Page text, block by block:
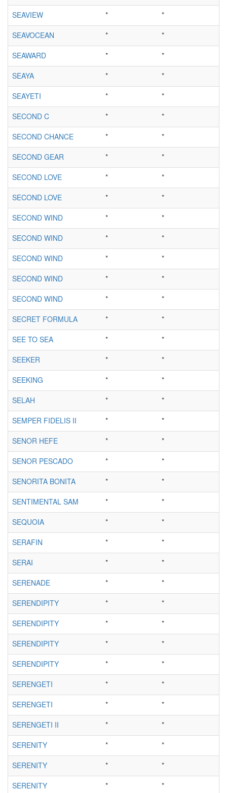
SEAVIEW *
*
SEAVOCEAN
*
*
SEAWARD
*
*
SEAYA
*
*
SEAYETI
*
*
SECOND C
*
*
SECOND CHANCE
*
*
SECOND GEAR
*
*
SECOND LOVE
*
*
SECOND LOVE
*
*
SECOND WIND
*
*
SECOND WIND
*
*
SECOND WIND
*
*
SECOND WIND
*
*
SECOND WIND
*
*
SECRET FORMULA
*
*
SEE TO SEA
*
*
SEEKER
*
*
SEEKING
*
*
SELAH
*
*
SEMPER FIDELIS II
*
*
SENOR HEFE
*
*
SENOR PESCADO
*
*
SENORITA BONITA
*
*
SENTIMENTAL SAM
*
*
SEQUOIA
*
*
SERAFIN
*
*
SERAI
*
*
SERENADE
*
*
SERENDIPITY
*
*
SERENDIPITY
*
*
SERENDIPITY
*
*
SERENDIPITY
*
*
SERENGETI
*
*
SERENGETI
*
*
SERENGETI II
*
*
SERENITY
*
*
SERENITY
*
*
SERENITY
*
*